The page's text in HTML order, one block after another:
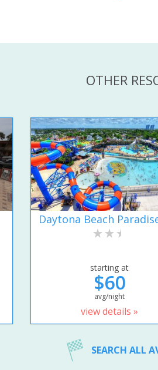
OTHER
Daytona Beach
starting at
$60
avg/night
view details »
SEARCH ALL